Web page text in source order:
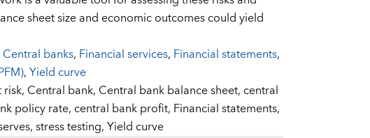
sheet size and economic outcomes could yield
Central banks, Financial services, Financial statements,
,Yield curve
Central bank, Central bank balance sheet, central
policy rate, central bank profit, Financial statements,
stress testing,Yield curve